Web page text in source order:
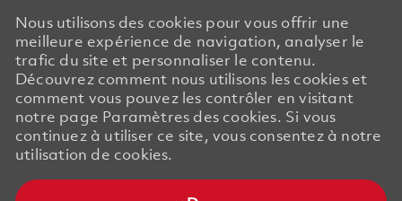
Nous utilisons des cookies pour vous offrir une
meilleure expérience de navigation, analyser le
trafic du site et personnaliser le contenu.
Découvrez comment nous utilisons les cookies et
comment vous pouvez les contrôler en visitant
notre page Paramètres des cookies. Si vous
continuez à utiliser ce site, vous consentez à notre
utilisation de cookies.